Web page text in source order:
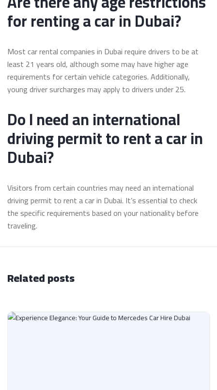
for renting a car in Dubai?
Most car rental companies in Dubai require drivers to be at
least 21 years old, although some may have higher age
requirements for certain vehicle categories. Additionally,
young driver surcharges may apply to drivers under 25.
Do I need an international
driving permit to rent a car in
Dubai?
Visitors from certain countries may need an international
driving permit to rent a car in Dubai. It’s essential to check
the specific requirements based on your nationality before
traveling.
Related posts